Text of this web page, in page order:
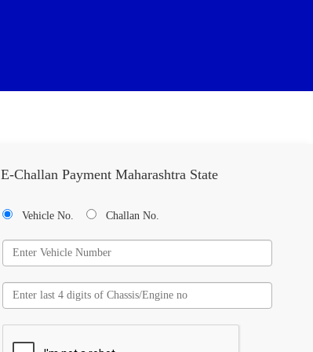
E-Challan Payment Maharashtra State
Vehicle No. Challan No.